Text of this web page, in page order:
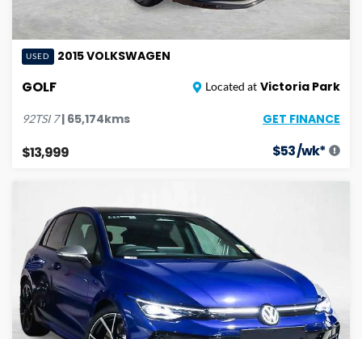
USED 2015VOLKSWAGEN
GOLF Located at Victoria Park
92TSI 7| 65,174kms GET FINANCE
$13,999 $53/wk*